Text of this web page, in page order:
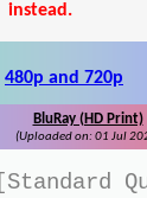
instead.
480p and 720p
BluRay (HD Print)
(Uploaded on: 01 Jul
[Standard